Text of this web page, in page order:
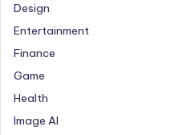
Design
Entertainment
Finance
Game
Health
Image AI